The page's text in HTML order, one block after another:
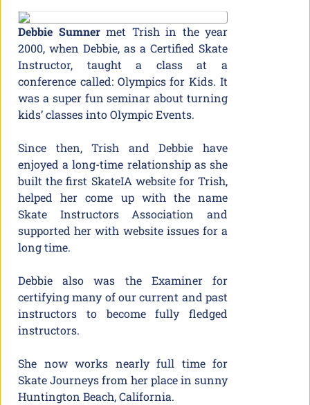
Debbie Sumnermet Trish in the year
2000, when Debbie, as a Certified Skate
Instructor, taught a class at a
conference called: Olympics for Kids. It
was a super fun seminar about turning
kids’ classes into Olympic Events.
Since then, Trish and Debbie have
enjoyed a long-time relationship as she
built the first SkateIA website for Trish,
helped her come up with the name
Skate Instructors Association and
supported her with website issues for a
long time.
Debbie also was the Examiner for
certifying many of our current and past
instructors to become fully fledged
instructors.
She now works nearly full time for
Skate Journeys from her place in sunny
Huntington Beach, California.